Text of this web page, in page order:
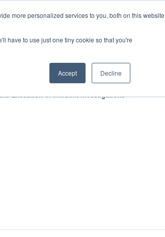
more personalized services to you, both on this website
have to use just one tiny cookie so that you're
Accept Decline
RESOURCES FAQ CONTACT US
Execution of Incident Investigations